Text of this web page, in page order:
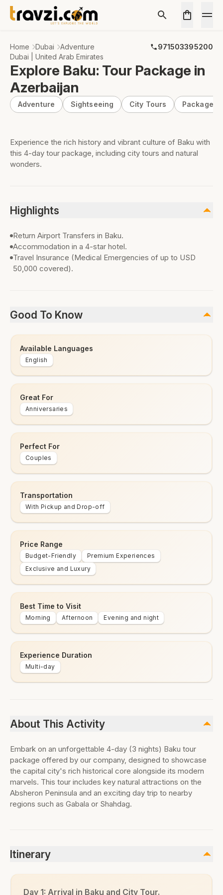
Home Dubai Adventure
971503395200
Dubai | United Arab Emirates
Explore Baku: Tour Package in
Azerbaijan
Adventure Sightseeing City Tours Package
Experience the rich history and vibrant culture of Baku with
this 4-day tour package, including city tours and natural
wonders.
Highlights
Return Airport Transfers in Baku.
Accommodation in a 4-star hotel.
Travel Insurance (Medical Emergencies of up to USD
50,000 covered).
Good To Know
Available Languages
English
Great For
Anniversaries
Perfect For
Couples
Transportation
With Pickup and Drop-off
Price Range
Budget-Friendly
Premium Experiences
Exclusive and Luxury
Best Time to Visit
Morning Afternoon Evening and night
Experience Duration
Multi-day
About This Activity
Embark on an unforgettable 4-day (3 nights) Baku tour
package offered by our company, designed to showcase
the capital city's rich historical core alongside its modern
marvels. This tour includes key natural attractions on the
Absheron Peninsula and an exciting day trip to nearby
regions such as Gabala or Shahdag.
Itinerary
Day 1: Arrival in Baku and City Tour.